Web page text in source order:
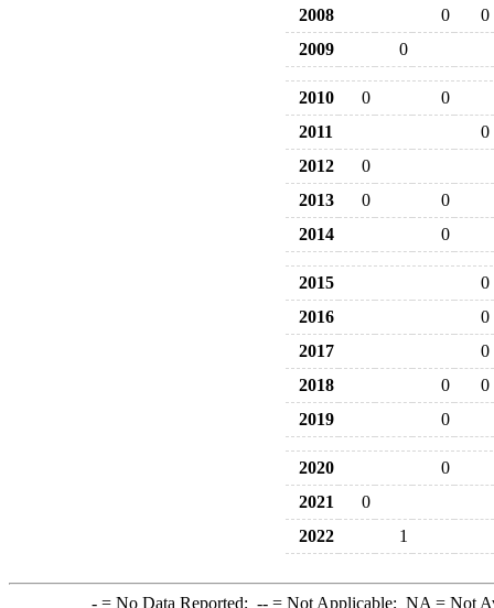
2008
0
0
2009
0
2010 0
0
2011
0
2012
0
2013
0
0
2014
0
2015
0
2016
0
2017
0
2018
0
0
2019
0
2020
0
2021
0
2022
1
-= No Data Reported; --= Not Applicable; NA = Not